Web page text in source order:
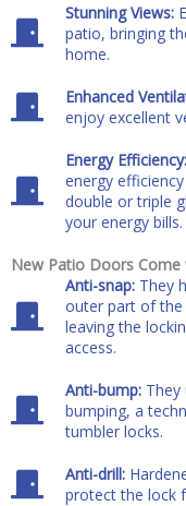
Stunning Views:
patio, bringing
home.
Enhanced
enjoy excellent
Energy Efficiency:
energy
double or triple
your energy bills.
New Patio Doors Come
Anti-snap: They
outer part of the
leaving the
access.
Anti-bump:
bumping, a
tumbler locks.
Anti-drill:
protect the lock